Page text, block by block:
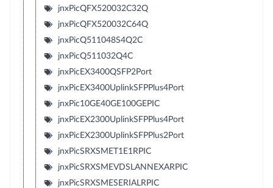
jnxPicQFX520032C32Q
jnxPicQFX520032C64Q
jnxPicQ511048S4Q2C
jnxPicQ511032Q4C
jnxPicEX3400QSFP2Port
jnxPicEX3400UplinkSFPPlus4Port
jnxPic10GE40GE100GEPIC
jnxPicEX2300UplinkSFPPlus4Port
jnxPicEX2300UplinkSFPPlus2Port
jnxPicSRXSMET1E1RPIC
jnxPicSRXSMEVDSLANNEXARPIC
jnxPicSRXSMESERIALRPIC